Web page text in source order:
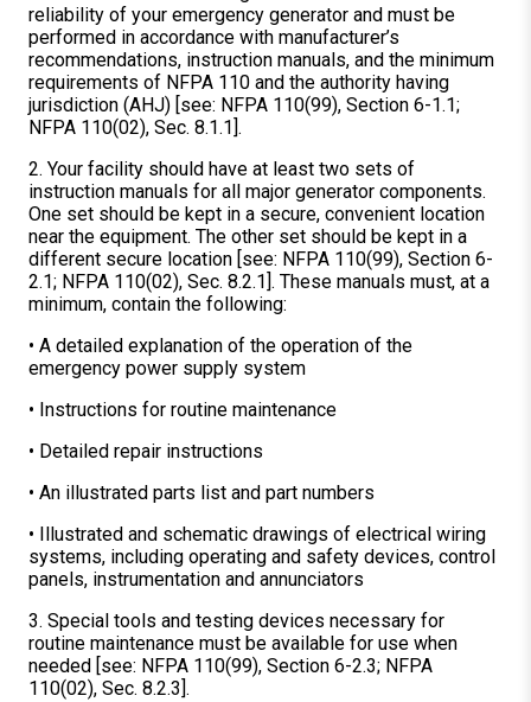
reliability of your emergency generator and must be
performed in accordance with manufacturer’s
recommendations, instruction manuals, and the minimum
requirements of NFPA 110 and the authority having
jurisdiction (AHJ) [see: NFPA 110(99), Section 6-1.1;
NFPA 110(02), Sec. 8.1.1].
2. Your facility should have at least two sets of
instruction manuals for all major generator components.
One set should be kept in a secure, convenient location
near the equipment. The other set should be kept in a
different secure location [see: NFPA 110(99), Section 6-
2.1; NFPA 110(02), Sec. 8.2.1]. These manuals must, at a
minimum, contain the following:
• A detailed explanation of the operation of the
emergency power supply system
• Instructions for routine maintenance
• Detailed repair instructions
• An illustrated parts list and part numbers
• Illustrated and schematic drawings of electrical wiring
systems, including operating and safety devices, control
panels, instrumentation and annunciators
3. Special tools and testing devices necessary for
routine maintenance must be available for use when
needed [see: NFPA 110(99), Section 6-2.3; NFPA
110(02), Sec. 8.2.3].